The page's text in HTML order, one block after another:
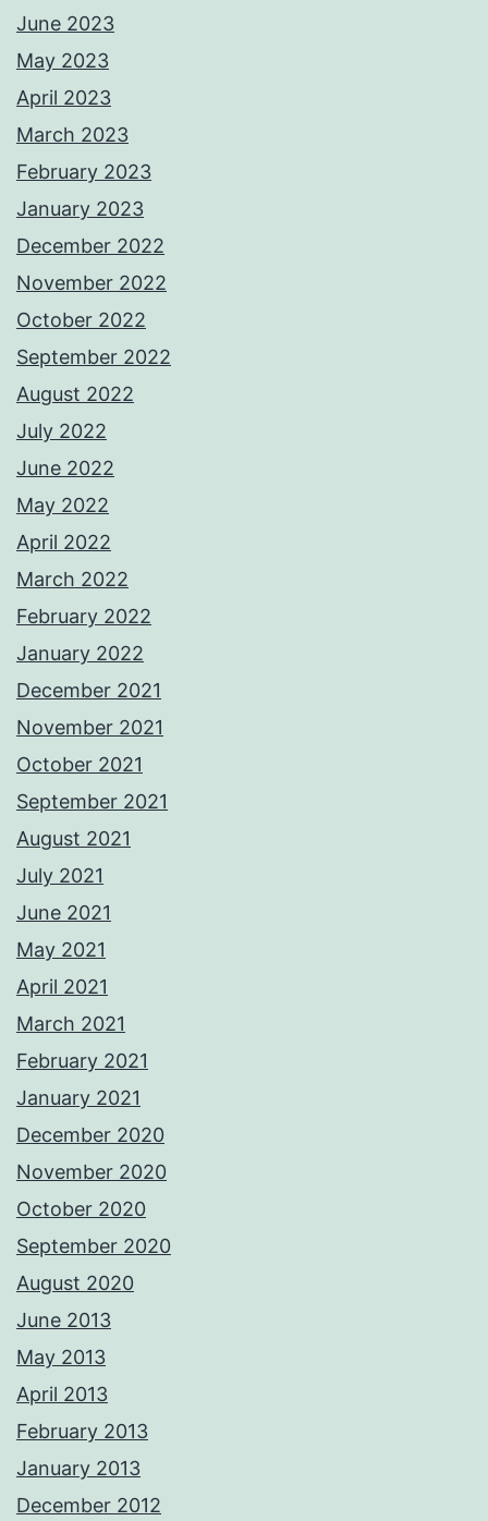
June 2023
May 2023
April 2023
March 2023
February 2023
January 2023
December 2022
November 2022
October 2022
September 2022
August 2022
July 2022
June 2022
May 2022
April 2022
March 2022
February 2022
January 2022
December 2021
November 2021
October 2021
September 2021
August 2021
July 2021
June 2021
May 2021
April 2021
March 2021
February 2021
January 2021
December 2020
November 2020
October 2020
September 2020
August 2020
June 2013
May 2013
April 2013
February 2013
January 2013
December 2012